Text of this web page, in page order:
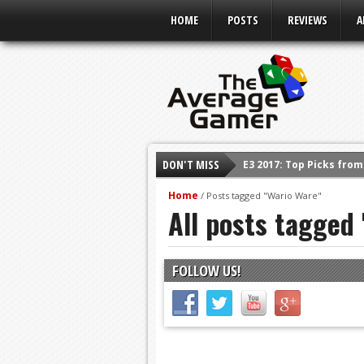
HOME POSTS REVIEWS
DON'T MISS
E3 2017: Top Picks
E3 2016: Sony
E3 2016: Ubisoft
E3 2016: PC Gaming
E3 2016: Xbox Press
E3 2016: Bethesda
Home / Posts tagged "Wario Ware"
All posts tagged
FOLLOW US!